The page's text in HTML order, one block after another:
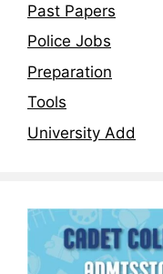
Past Papers
Police Jobs
Preparation
Tools
University Add